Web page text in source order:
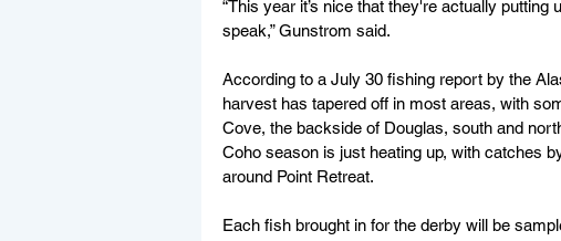
“This year it’s nice that they're actually
speak,” Gunstrom said.
According to a July 30 fishing report by the
harvest has tapered off in most areas, with
Cove, the backside of Douglas, south and
Coho season is just heating up, with catches
around Point Retreat.
Each fish brought in for the derby will be